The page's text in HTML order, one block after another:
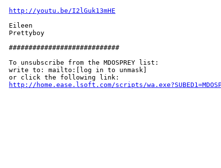
http://youtu.be/I2lGuk13mHE
Eileen
Prettyboy
############################
To unsubscribe from the MDOSPREY list:
write to: mailto:[log in to unmask]
http://home.ease.lsoft.com/scripts/